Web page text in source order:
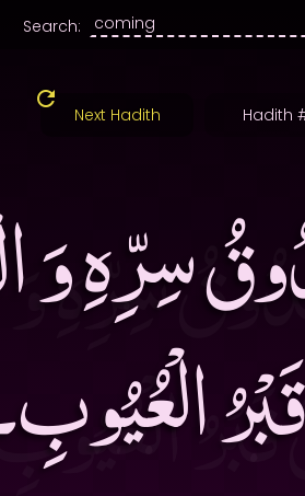
Search:
Next Hadith Hadith
سِرِّهِ وَ